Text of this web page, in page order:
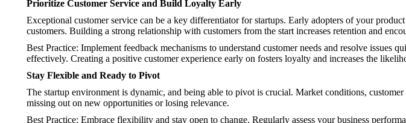
Prioritize Customer Service and Build Loyalty Early
Exceptional customer service can be a key differentiator for startups. Early adopters of your
customers. Building a strong relationship with customers from the start increases retention and
Best Practice: Implement feedback mechanisms to understand customer needs and resolve
effectively. Creating a positive customer experience early on fosters loyalty and increases the
Stay Flexible and Ready to Pivot
The startup environment is dynamic, and being able to pivot is crucial. Market conditions,
missing out on new opportunities or losing relevance.
Best Practice: Embrace flexibility and stay open to change. Regularly assess your business